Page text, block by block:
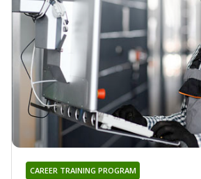
CAREER TRAINING PROGRAM